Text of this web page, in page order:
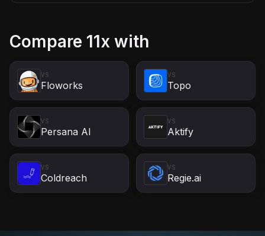
Compare 11x with
VS
Floworks
VS
Topo
VS
Persana AI
VS
Aktify
VS
Coldreach
VS
Regie.ai